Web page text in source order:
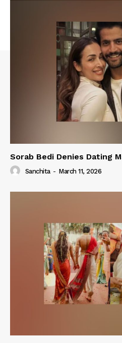
Sorab Bedi Denies Dating
Sanchita - March 11, 2026